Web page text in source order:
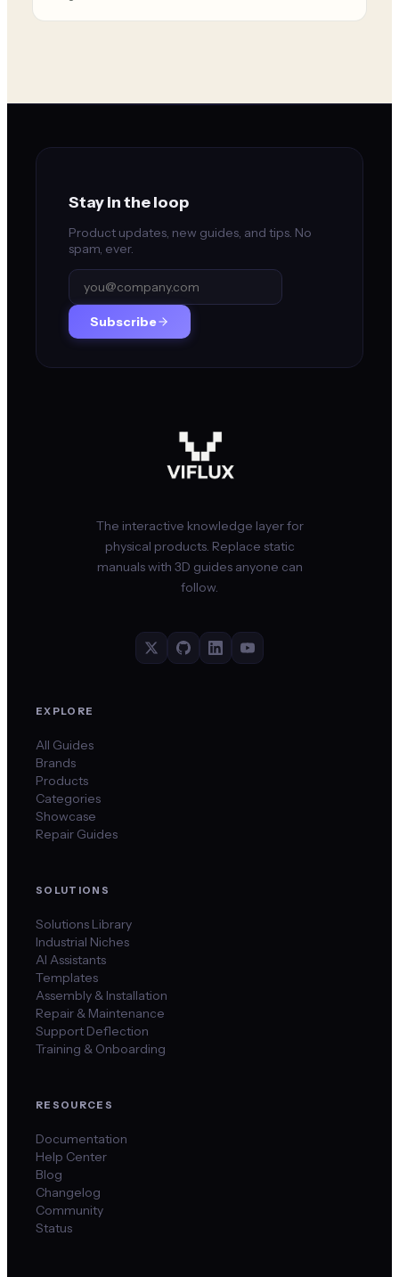
Stay in the loop
Product updates, new guides, and tips. No
spam, ever.
Subscribe
The interactive knowledge layer for
physical products. Replace static
manuals with 3D guides anyone can
follow.
EXPLORE
All Guides
Brands
Products
Categories
Showcase
Repair Guides
SOLUTIONS
Solutions Library
Industrial Niches
AI Assistants
Templates
Assembly & Installation
Repair & Maintenance
Support Deflection
Training & Onboarding
RESOURCES
Documentation
Help Center
Blog
Changelog
Community
Status